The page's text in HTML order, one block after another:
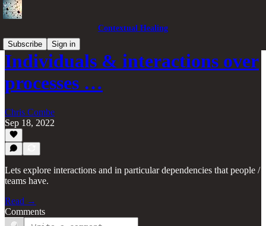
Contextual Healing
Subscribe
Sign in
Individuals & interactions over
processes …
Chris Combe
Sep 18, 2022
Lets explore interactions and in particular dependencies that people /
teams have.
Read →
Comments